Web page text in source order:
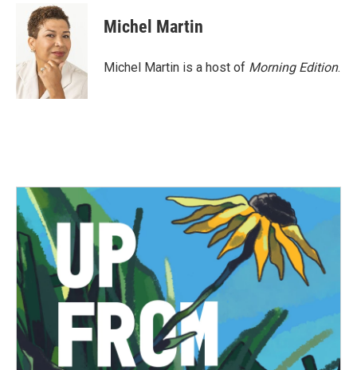
Michel Martin
Michel Martin is a host of Morning Edition.